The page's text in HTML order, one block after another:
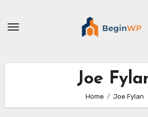
Joe
Home Joe Fylan